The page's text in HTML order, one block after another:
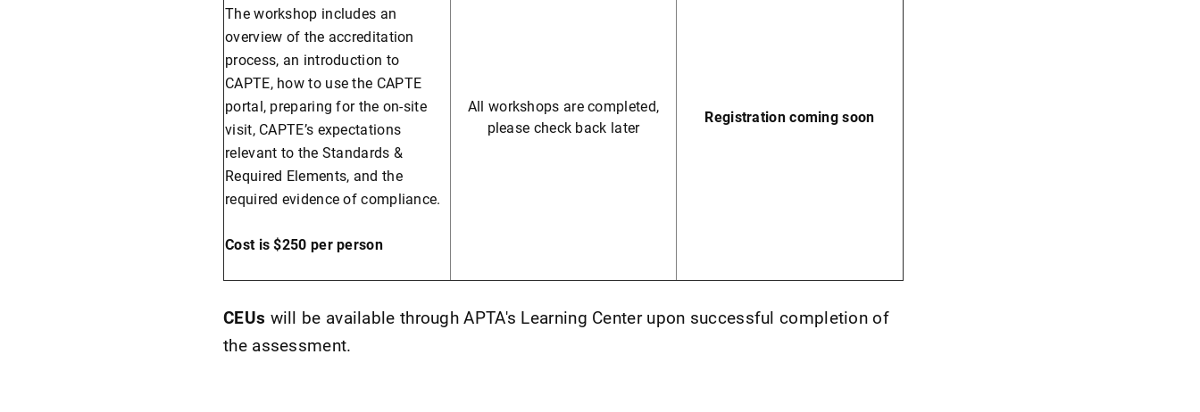
The workshop includes an
overview of the accreditation
process, an introduction to
CAPTE, how to use the CAPTE
portal, preparing for the on-site
visit, CAPTE’s expectations
relevant to the Standards &
Required Elements, and the
required evidence of compliance.
Cost is $250 per person
All workshops are completed,
please check back later
Registration coming soon
CEUs will be available through APTA's Learning Center upon successful completion of
the assessment.